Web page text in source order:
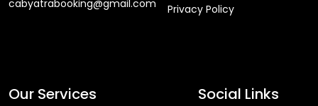
cabyatrabooking@gmail.com
Privacy Policy
Our Services Social Links